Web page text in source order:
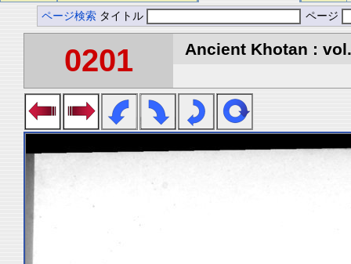
ページ検索 タイトル ページ
0201 Ancient Khotan :